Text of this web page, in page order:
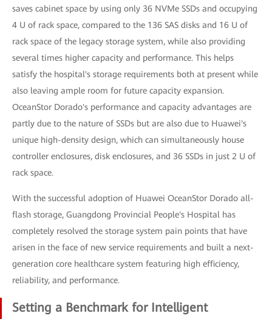
saves cabinet space by using only 36 NVMe SSDs and occupying
4 U of rack space, compared to the 136 SAS disks and 16 U of
rack space of the legacy storage system, while also providing
several times higher capacity and performance. This helps
satisfy the hospital's storage requirements both at present while
also leaving ample room for future capacity expansion.
OceanStor Dorado's performance and capacity advantages are
partly due to the nature of SSDs but are also due to Huawei's
unique high-density design, which can simultaneously house
controller enclosures, disk enclosures, and 36 SSDs in just 2 U of
rack space.
With the successful adoption of Huawei OceanStor Dorado all-
flash storage, Guangdong Provincial People's Hospital has
completely resolved the storage system pain points that have
arisen in the face of new service requirements and built a next-
generation core healthcare system featuring high efficiency,
reliability, and performance.
Setting a Benchmark for Intelligent